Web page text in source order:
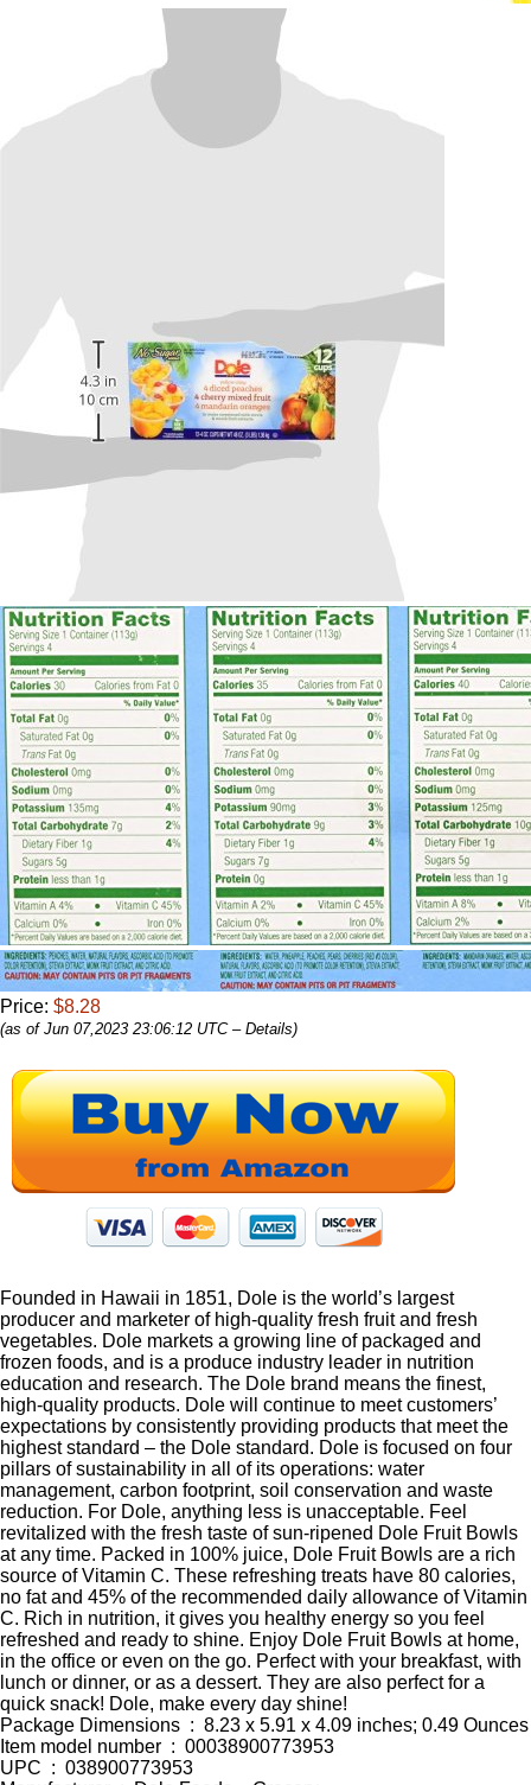
Price: $8.28
(as of Jun 07,2023 23:06:12 UTC – Details)
Founded in Hawaii in 1851, Dole is the world’s largest
producer and marketer of high-quality fresh fruit and fresh
vegetables. Dole markets a growing line of packaged and
frozen foods, and is a produce industry leader in nutrition
education and research. The Dole brand means the finest,
high-quality products. Dole will continue to meet customers’
expectations by consistently providing products that meet the
highest standard – the Dole standard. Dole is focused on four
pillars of sustainability in all of its operations: water
management, carbon footprint, soil conservation and waste
reduction. For Dole, anything less is unacceptable. Feel
revitalized with the fresh taste of sun-ripened Dole Fruit Bowls
at any time. Packed in 100% juice, Dole Fruit Bowls are a rich
source of Vitamin C. These refreshing treats have 80 calories,
no fat and 45% of the recommended daily allowance of Vitamin
C. Rich in nutrition, it gives you healthy energy so you feel
refreshed and ready to shine. Enjoy Dole Fruit Bowls at home,
in the office or even on the go. Perfect with your breakfast, with
lunch or dinner, or as a dessert. They are also perfect for a
quick snack! Dole, make every day shine!
Package Dimensions ‏ : ‎ 8.23 x 5.91 x 4.09 inches; 0.49 Ounces
Item model number ‏ : ‎ 00038900773953
UPC ‏ : ‎ 038900773953